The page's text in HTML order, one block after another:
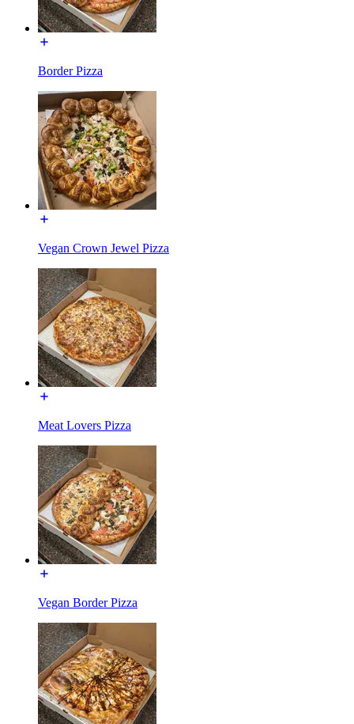
Border Pizza
Vegan Crown Jewel Pizza
Meat Lovers Pizza
Vegan Border Pizza